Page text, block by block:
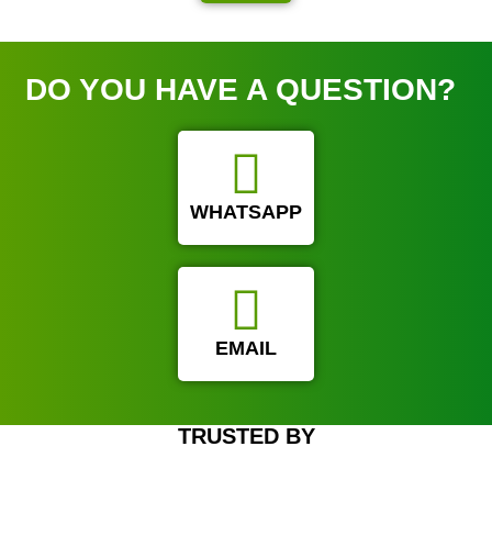
DO YOU HAVE A QUESTION?
WHATSAPP
EMAIL
TRUSTED BY